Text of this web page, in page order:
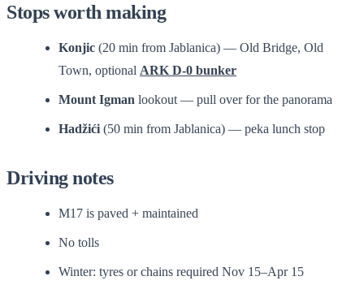
Stops worth making
Konjic (20 min from Jablanica) — Old Bridge, Old
Town, optional ARK D-0 bunker
Mount Igman lookout — pull over for the panorama
Hadžići (50 min from Jablanica) — peka lunch stop
Driving notes
M17 is paved + maintained
No tolls
Winter: tyres or chains required Nov 15–Apr 15